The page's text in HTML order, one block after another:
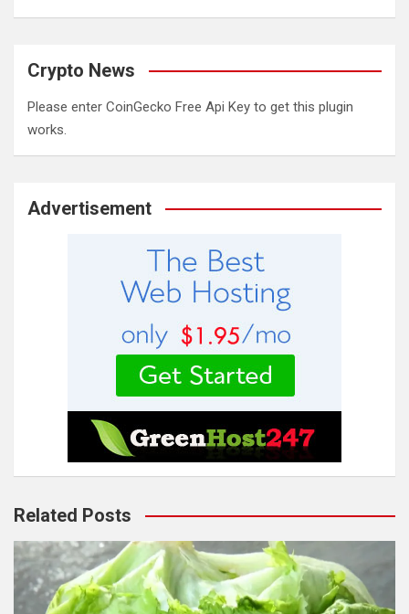
Crypto News
Please enter CoinGecko Free Api Key to get this plugin
works.
Advertisement
Related Posts